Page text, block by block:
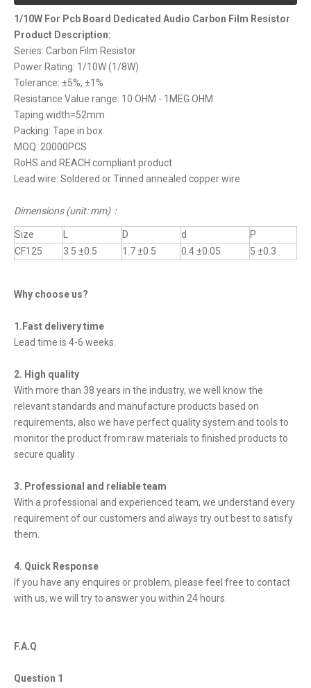
1/10W For Pcb Board Dedicated Audio Carbon Film Resistor
Product Description:
Series: Carbon Film Resistor
Power Rating: 1/10W (1/8W)
Tolerance: ±5%, ±1%
Resistance Value range: 10 OHM - 1MEG OHM
Taping width=52mm
Packing: Tape in box
MOQ: 20000PCS
RoHS and REACH compliant product
Lead wire: Soldered or Tinned annealed copper wire
Dimensions (unit: mm)：
Size D d
P
CF125
3.5 ±0.5 1.7 ±0.5 0.4 ±0.05 5 ±0.3
Why choose us?
1.Fast delivery time
Lead time is 4-6 weeks.
2. High quality
With more than 38 years in the industry, we well know the
relevant standards and manufacture products based on
requirements, also we have perfect quality system and tools to
monitor the product from raw materials to finished products to
secure quality .
3. Professional and reliable team
With a professional and experienced team, we understand every
requirement of our customers and always try out best to satisfy
them.
4. Quick Response
If you have any enquires or problem, please feel free to contact
with us, we will try to answer you within 24 hours.
F.A.Q
Question 1